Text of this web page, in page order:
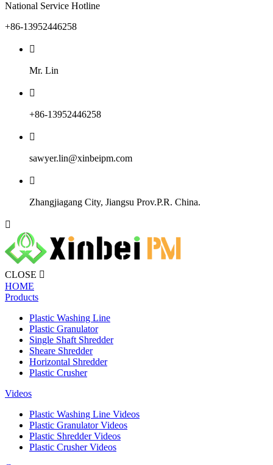
National Service Hotline
+86-13952446258

Mr. Lin

+86-13952446258

sawyer.lin@xinbeipm.com

Zhangjiagang City, Jiangsu Prov.P.R. China.

CLOSE 
HOME
Products
Plastic Washing Line
Plastic Granulator
Single Shaft Shredder
Sheare Shredder
Horizontal Shredder
Plastic Crusher
Videos
Plastic Washing Line Videos
Plastic Granulator Videos
Plastic Shredder Videos
Plastic Crusher Videos